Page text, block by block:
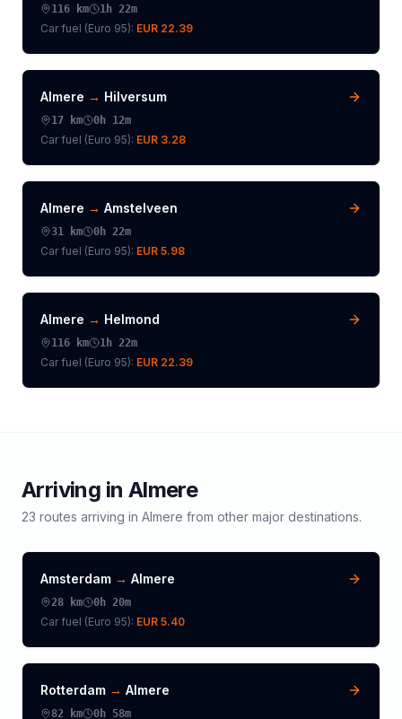
116 km 1h 22m
Car fuel (Euro 95): EUR 22.39
Almere → Hilversum
17 km 0h 12m
Car fuel (Euro 95): EUR 3.28
Almere → Amstelveen
31 km 0h 22m
Car fuel (Euro 95): EUR 5.98
Almere → Helmond
116 km 1h 22m
Car fuel (Euro 95): EUR 22.39
Arriving in Almere
23 routes arriving in Almere from other major destinations.
Amsterdam → Almere
28 km 0h 20m
Car fuel (Euro 95): EUR 5.40
Rotterdam → Almere
82 km 0h 58m